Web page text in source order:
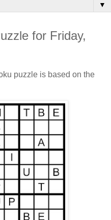
▼
for Friday,
puzzle is based on the